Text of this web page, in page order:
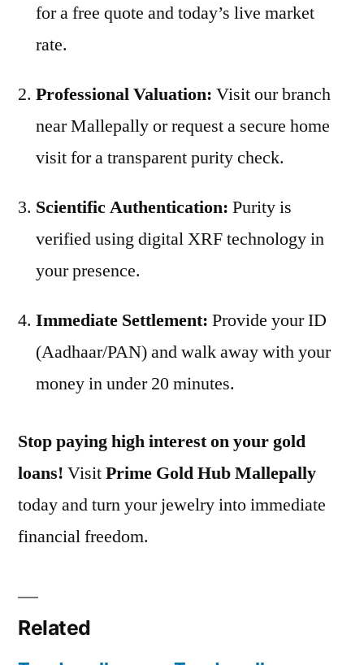
for a free quote and today’s live market
rate.
Professional Valuation: Visit our branch
near Mallepally or request a secure home
visit for a transparent purity check.
Scientific Authentication: Purity is
verified using digital XRF technology in
your presence.
Immediate Settlement: Provide your ID
(Aadhaar/PAN) and walk away with your
money in under 20 minutes.
Stop paying high interest on your gold
loans! VisitPrime Gold Hub Mallepally
today and turn your jewelry into immediate
financial freedom.
Related